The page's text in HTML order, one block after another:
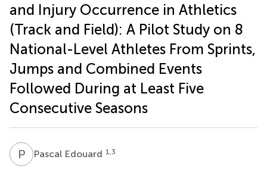
and Injury Occurrence in Athletics
(Track and Field): A Pilot Study on 8
National-Level Athletes From Sprints,
Jumps and Combined Events
Followed During at Least Five
Consecutive Seasons
P EPascal Edouard 1,3